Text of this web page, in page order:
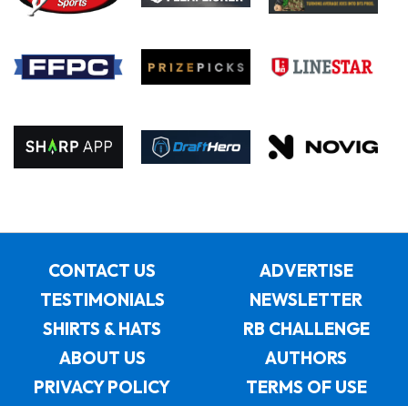
CONTACT US
ADVERTISE
TESTIMONIALS
NEWSLETTER
SHIRTS & HATS
RB CHALLENGE
ABOUT US
AUTHORS
PRIVACY POLICY
TERMS OF USE